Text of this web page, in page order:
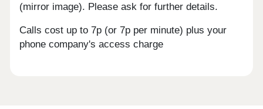
(mirror image). Please ask for further details.
Calls cost up to 7p (or 7p per minute) plus your
phone company's access charge